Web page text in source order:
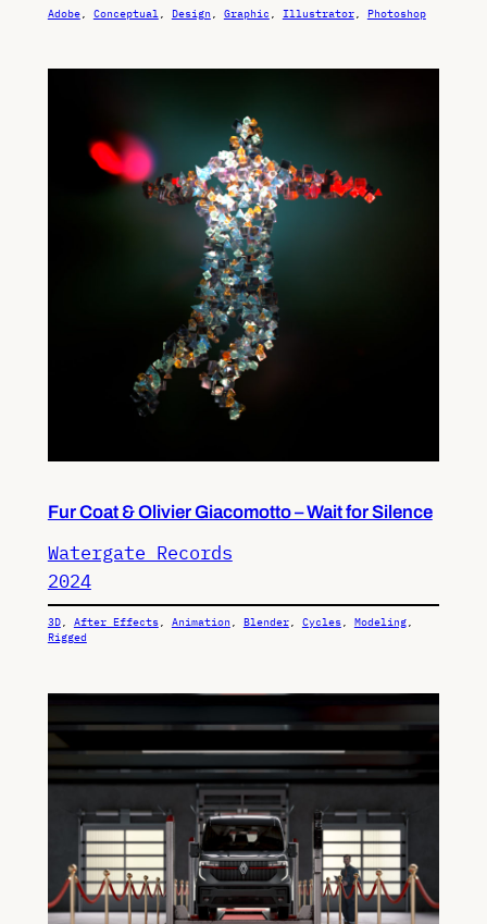
Adobe, Conceptual, Design , Graphic , Illustrator, Photoshop
Fur Coat & Olivier Giacomotto – Wait for Silence
Watergate Records
2024
3D, After Effects, Animation , Blender, Cycles, Modeling
Rigged